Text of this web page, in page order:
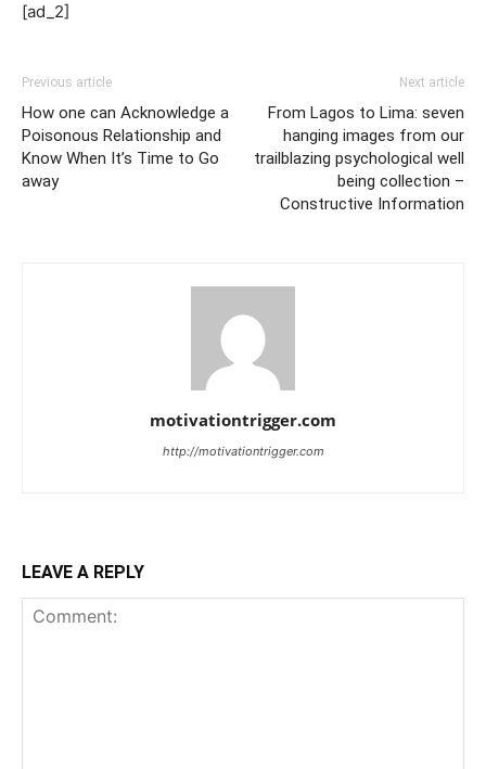
[ad_2]
Previous article
How one can Acknowledge a
Poisonous Relationship and
Know When It’s Time to Go
away
Next article
From Lagos to Lima: seven
hanging images from our
trailblazing psychological well
being collection –
Constructive Information
motivationtrigger.com
http://motivationtrigger.com
LEAVE A REPLY